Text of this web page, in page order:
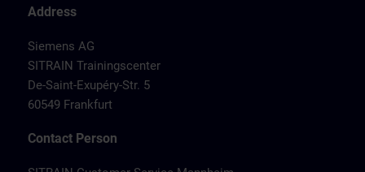
Address
Siemens AG
SITRAIN Trainingscenter
De-Saint-Exupéry-Str. 5
60549 Frankfurt
Contact Person